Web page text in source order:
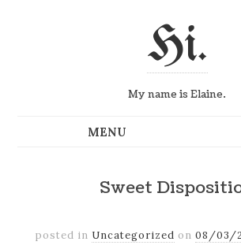
Hi.
My name is Elaine.
Sweet
posted in Uncategorized on 08/03/